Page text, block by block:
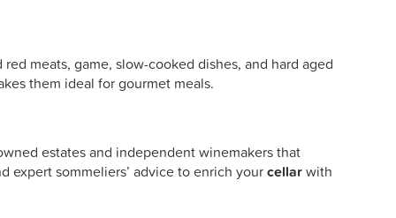
meats, game, slow-cooked dishes, and hard aged
them ideal for gourmet meals.
estates and independent winemakers that
expert sommeliers’ advice to enrich yourcellarwith